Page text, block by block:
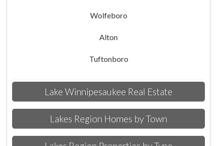
Wolfeboro
Alton
Tuftonboro
Lake Winnipesaukee Real Estate
Lakes Region Homes by Town